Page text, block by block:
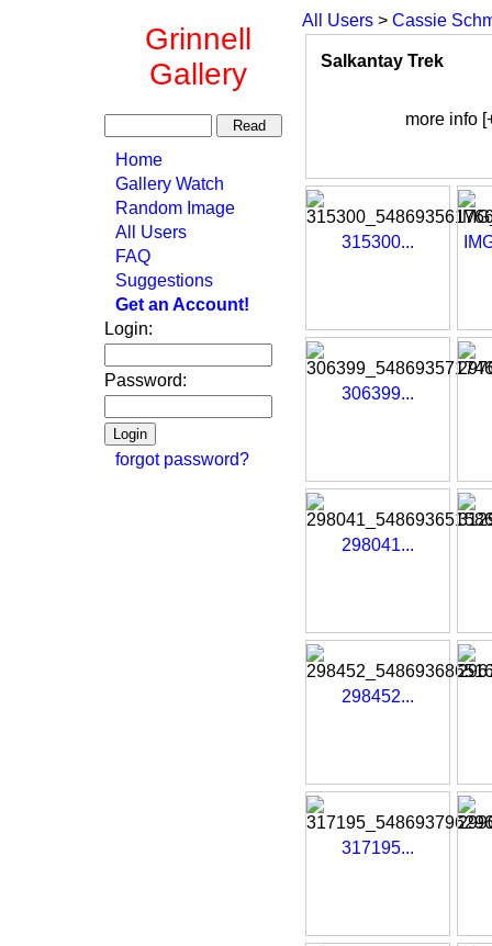
Grinnell
Gallery
Home
Gallery Watch
Random Image
All Users
FAQ
Suggestions
Get an Account!
Login:
Password:
forgot password?
All Users > Cassie
Salkantay Trek
more info
315300...
306399...
298041...
298452...
317195...